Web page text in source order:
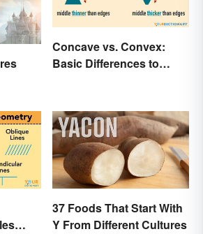
Concave vs. Convex:
Basic Differences to
37 Foods That Start With
Y From Different Cultures